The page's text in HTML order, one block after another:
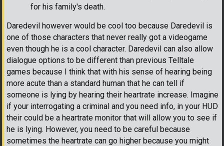
for his family's death.
Daredevil however would be cool too because Daredevil is
one of those characters that never really got a videogame
even though he is a cool character. Daredevil can also allow
dialogue options to be different than previous Telltale
games because I think that with his sense of hearing being
more acute than a standard human that he can tell if
someone is lying by hearing their heartrate increase. Imagine
if your interrogating a criminal and you need info, in your HUD
their could be a heartrate monitor that will allow you to see if
he is lying. However, you need to be careful because
sometimes the heartrate can go higher because you might